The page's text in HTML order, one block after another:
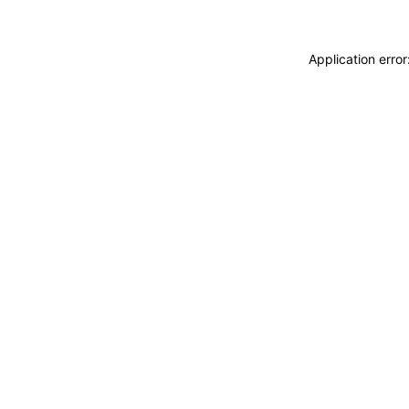
Application